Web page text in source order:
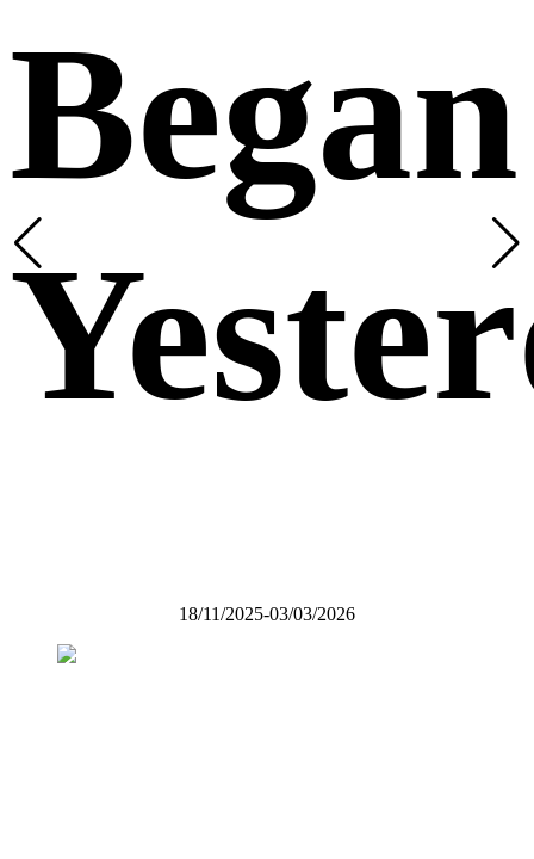
Began
18/11/2025-03/03/2026